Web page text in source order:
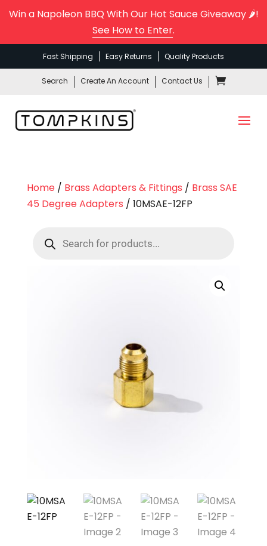
Win a Napoleon BBQ With Our Hot Sauce Giveaway 🌶️!
See How to Enter.
Fast Shipping Easy Returns Quality Products
Search Create An Account Contact Us
Home/ Brass Adapters & Fittings / Brass SAE
45 Degree Adapters / 10MSAE-12FP
search